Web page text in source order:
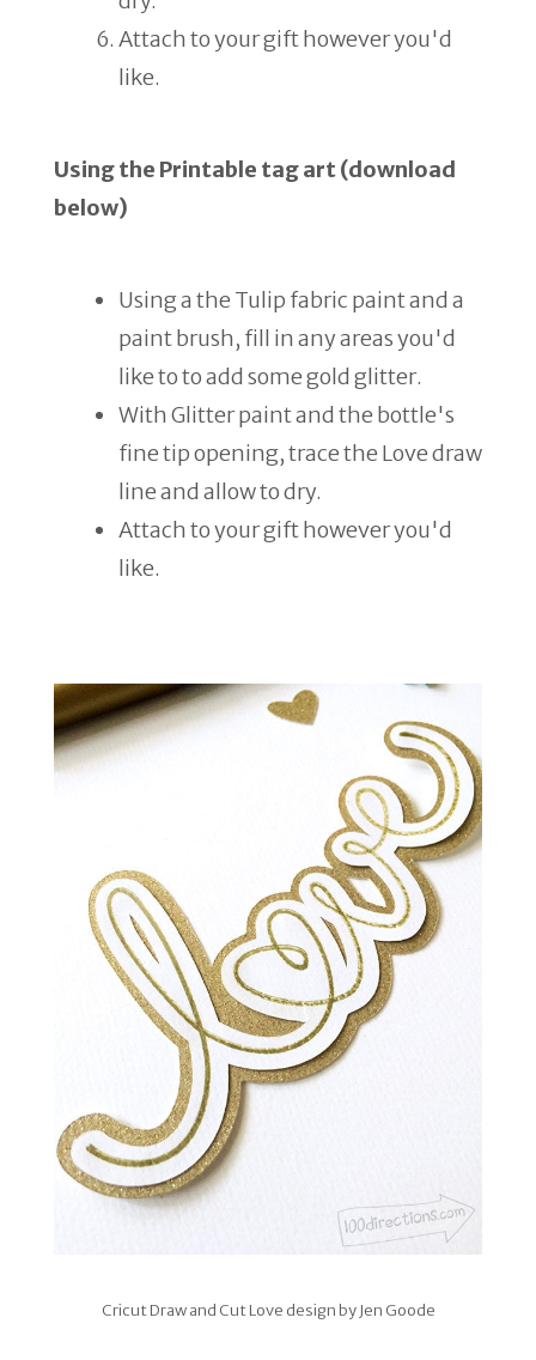
Attach to your gift however you'd
like.
Using the Printable tag art (download
below)
Using a the Tulip fabric paint and a
paint brush, fill in any areas you'd
like to to add some gold glitter.
With Glitter paint and the bottle's
fine tip opening, trace the Love draw
line and allow to dry.
Attach to your gift however you'd
like.
Cricut Draw and Cut Love design by Jen Goode